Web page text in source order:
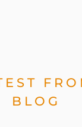
BLOG